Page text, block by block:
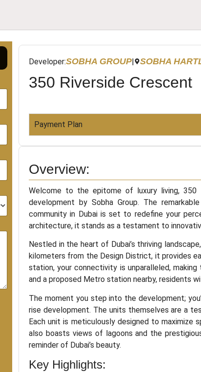
Developer:SOBHA GROUP| SOBHA
350 Riverside Crescent
Payment Plan
Overview:
Welcome to the epitome of luxury living, 350
development by Sobha Group. The
community in Dubai is set to redefine your
architecture, it stands as a testament to
Nestled in the heart of Dubai’s thriving
kilometers from the Design District, it provides
station, your connectivity is unparalleled,
and a proposed Metro station nearby, residents
The moment you step into the development;
rise development. The units themselves are a
Each unit is meticulously designed to maximize
also boasts views of lagoons and the
reminder of Dubai’s beauty.
Key Highlights: